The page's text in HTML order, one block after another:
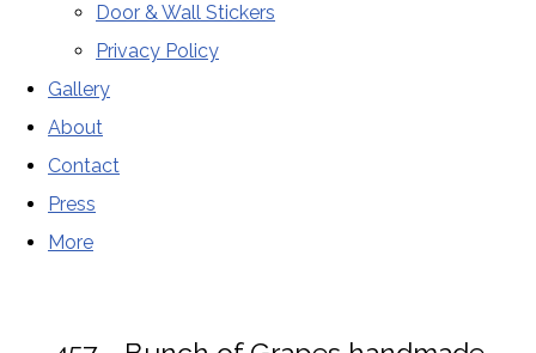
Door & Wall Stickers
Privacy Policy
Gallery
About
Contact
Press
More